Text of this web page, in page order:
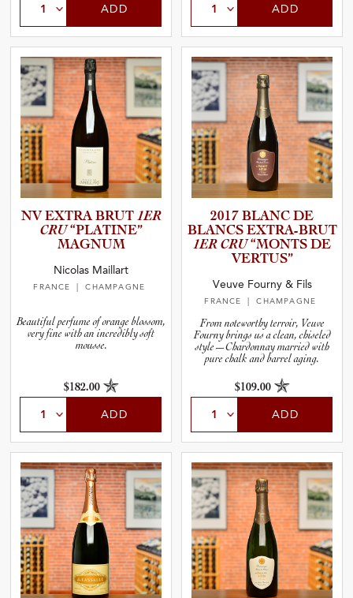
ADD ADD
NV EXTRA BRUT 1ER
CRU“PLATINE”
MAGNUM
Nicolas Maillart
FRANCE | CHAMPAGNE
Beautiful perfume of orange blossom,
very fine with an incredibly soft
mousse.
$182.00
ADD
2017 BLANC DE
BLANCS EXTRA-B­RUT
1ER CRU“MONTS DE
VERTUS”
Veuve Fourny & Fils
FRANCE | CHAMPAGNE
From noteworthy terroir, Veuve
Fourny brings us a clean, chiseled
style—Chardonnay married with
pure chalk and barrel aging.
$109.00
ADD